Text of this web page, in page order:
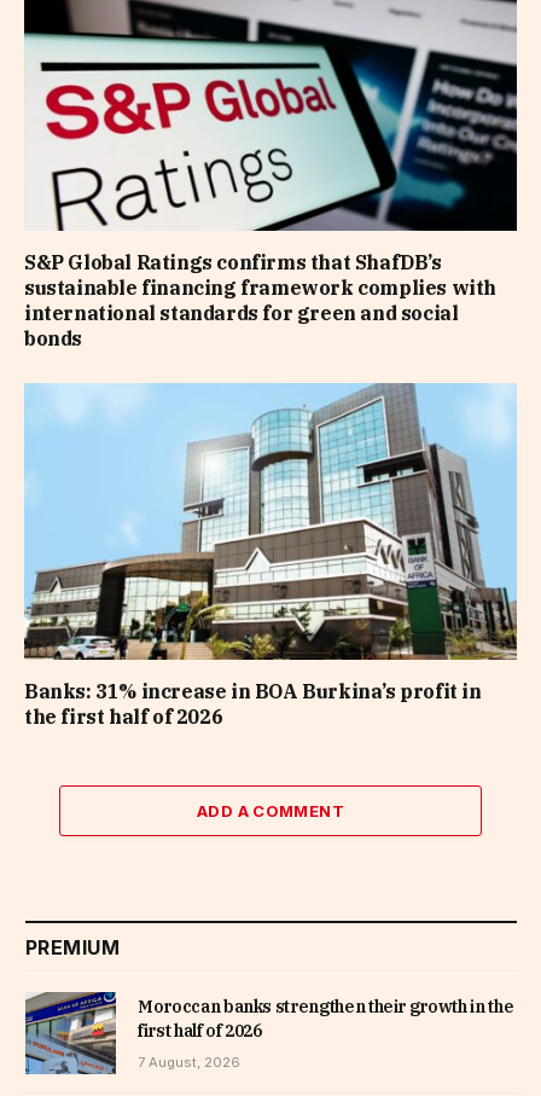
S&P Global Ratings confirms that ShafDB’s
sustainable financing framework complies with
international standards for green and social
bonds
Banks: 31% increase in BOA Burkina’s profit in
the first half of 2026
ADD A COMMENT
PREMIUM
Moroccan banks strengthen their growth in the
first half of 2026
7 August, 2026